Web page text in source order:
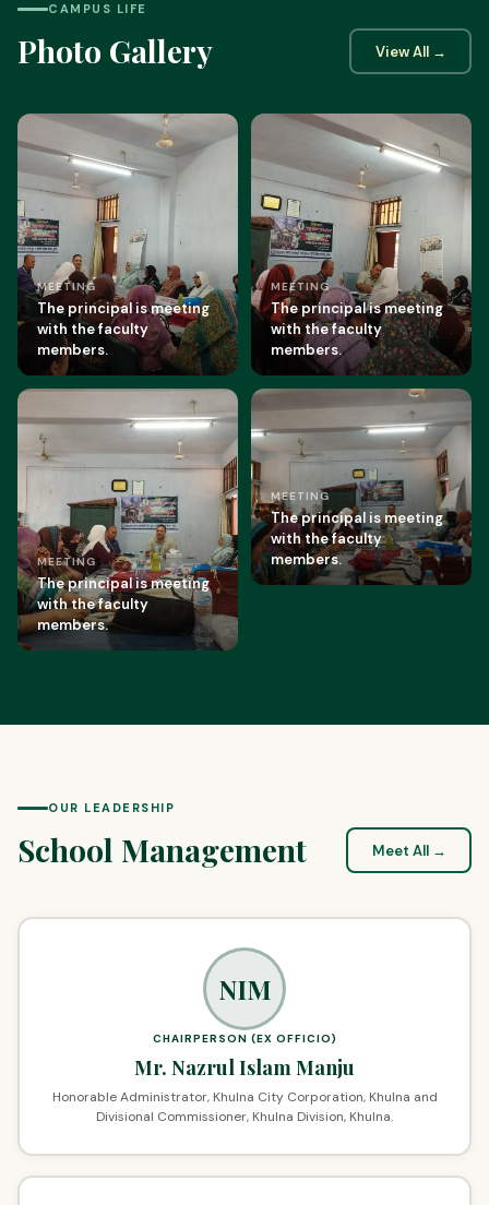
CAMPUS LIFE
Photo Gallery View All →
MEETING
The principal is meeting
with the faculty
members.
MEETING
The principal is meeting
with the faculty
members.
MEETING
The principal is meeting
with the faculty
members.
MEETING
The principal is meeting
with the faculty
members.
OUR LEADERSHIP
School Management Meet All →
NIM
CHAIRPERSON (EX OFFICIO)
Mr. Nazrul Islam Manju
Honorable Administrator, Khulna City Corporation, Khulna and
Divisional Commissioner, Khulna Division, Khulna.